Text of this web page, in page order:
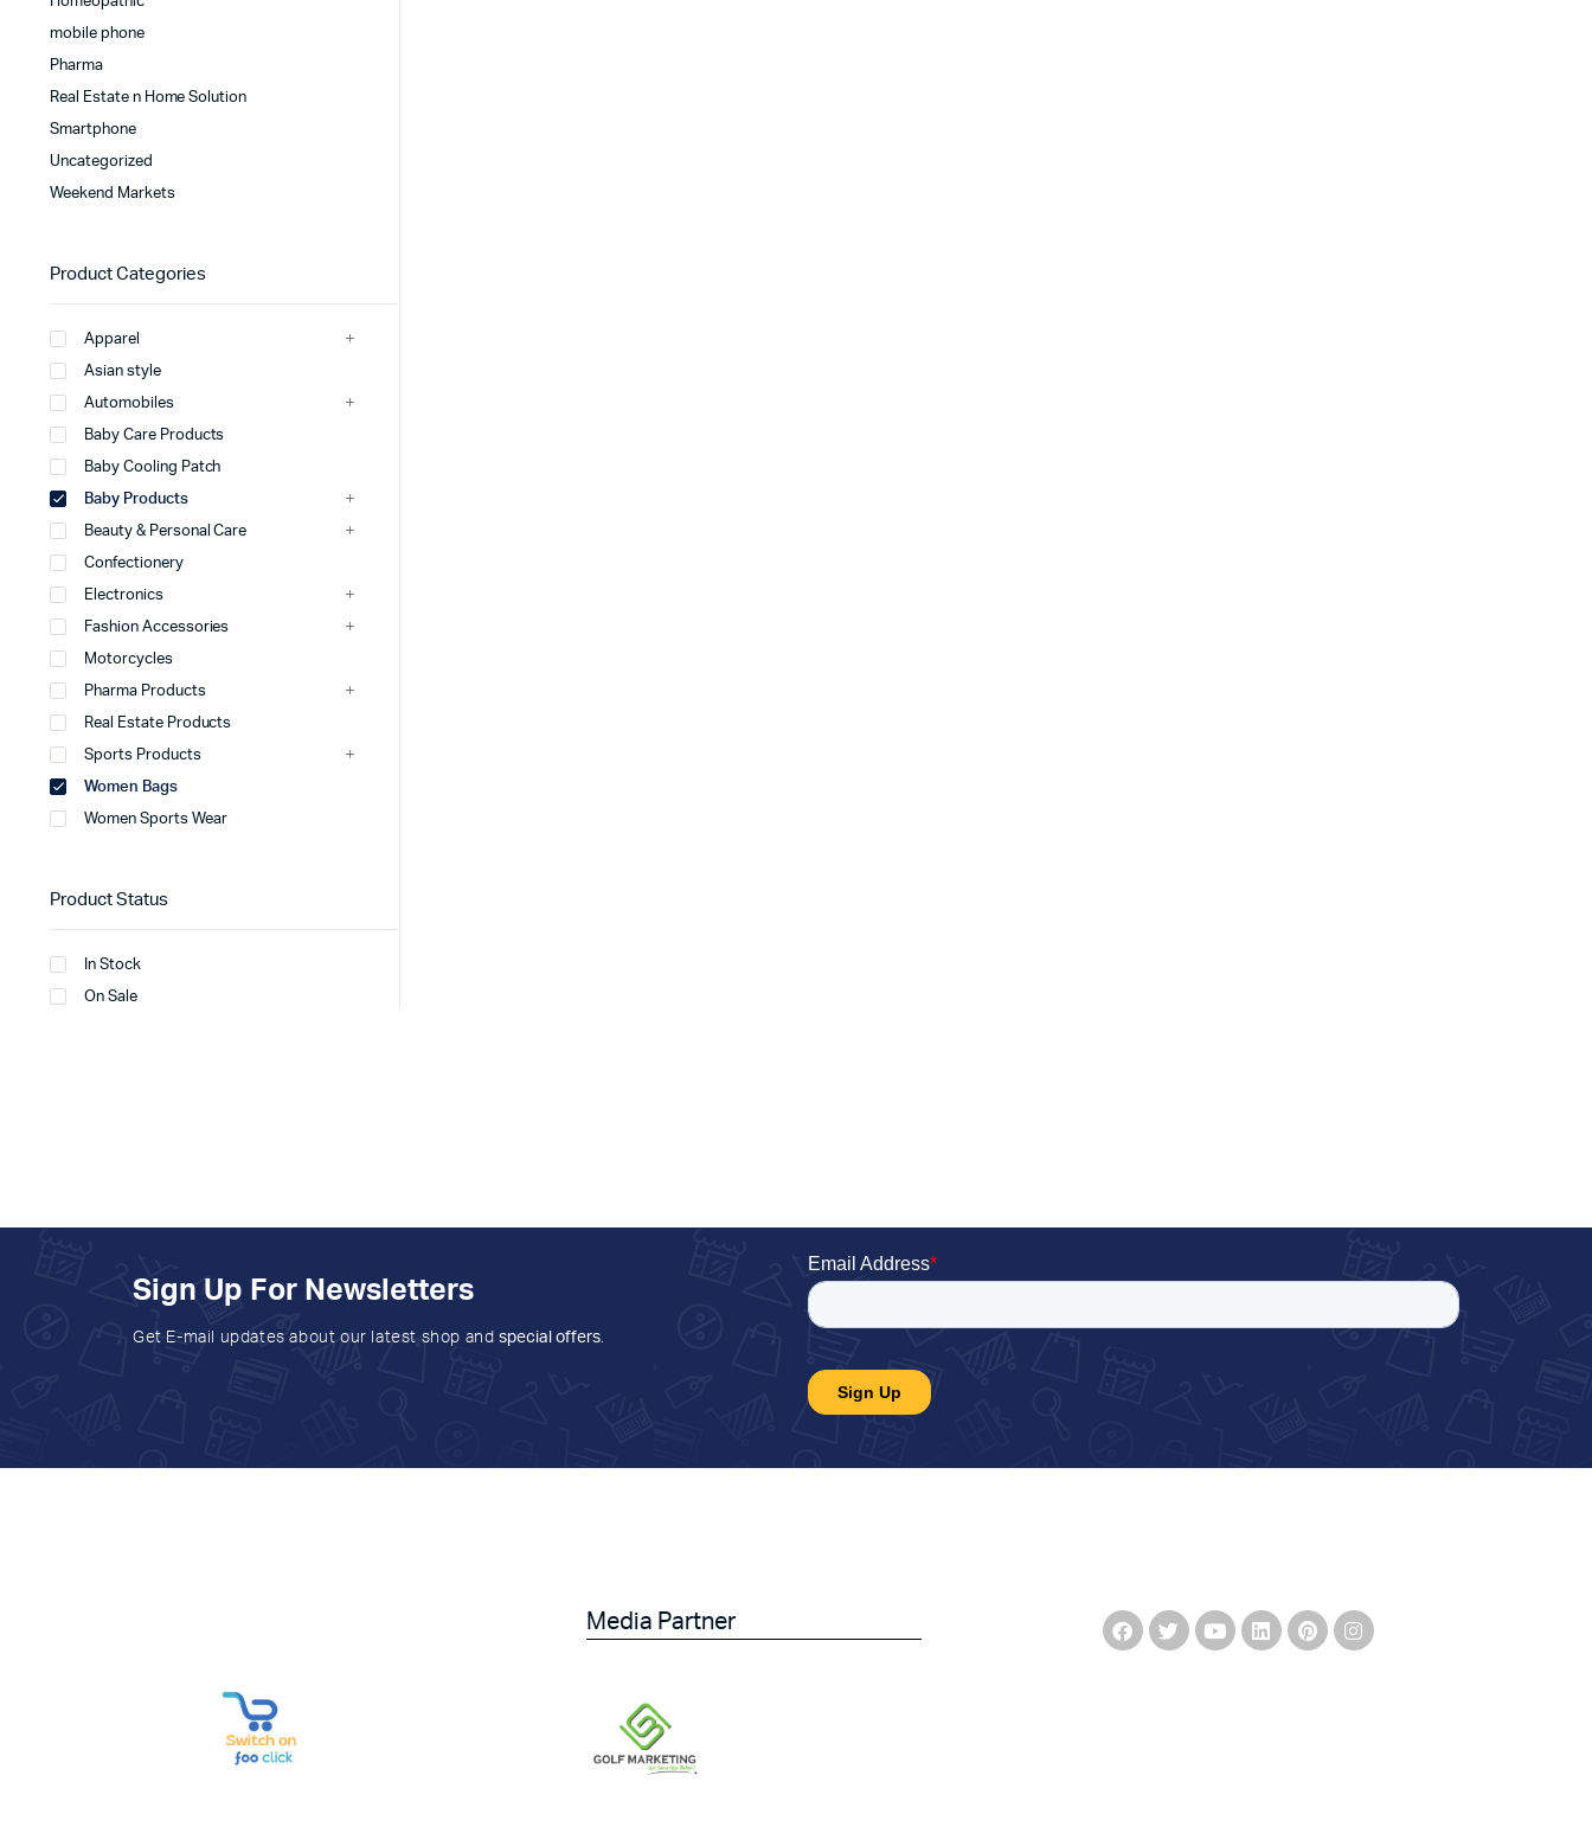
mobile phone
Pharma
Real Estate n Home Solution
Smartphone
Uncategorized
Weekend Markets
Product Categories
Apparel
Asian style
Automobiles
Baby Care Products
Baby Cooling Patch
Baby Products
Beauty & Personal Care
Confectionery
Electronics
Fashion Accessories
Motorcycles
Pharma Products
Real Estate Products
Sports Products
Women Bags
Women Sports Wear
Product Status
In Stock
On Sale
Sign Up For Newsletters
Get E-mail updates about our latest shop and special offers.
Media Partner